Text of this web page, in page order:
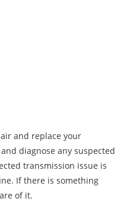
and replace your
diagnose any suspected
transmission issue is
If there is something
of it.